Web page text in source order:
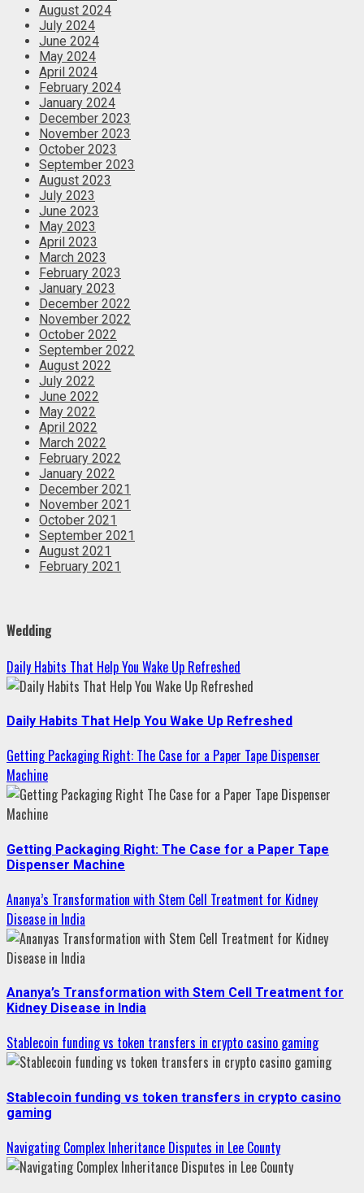
August 2024
July 2024
June 2024
May 2024
April 2024
February 2024
January 2024
December 2023
November 2023
October 2023
September 2023
August 2023
July 2023
June 2023
May 2023
April 2023
March 2023
February 2023
January 2023
December 2022
November 2022
October 2022
September 2022
August 2022
July 2022
June 2022
May 2022
April 2022
March 2022
February 2022
January 2022
December 2021
November 2021
October 2021
September 2021
August 2021
February 2021
Wedding
Daily Habits That Help You Wake Up Refreshed
Daily Habits That Help You Wake Up Refreshed
Getting Packaging Right: The Case for a Paper Tape Dispenser
Machine
Getting Packaging Right: The Case for a Paper Tape
Dispenser Machine
Ananya’s Transformation with Stem Cell Treatment for Kidney
Disease in India
Ananya’s Transformation with Stem Cell Treatment for
Kidney Disease in India
Stablecoin funding vs token transfers in crypto casino gaming
Stablecoin funding vs token transfers in crypto casino
gaming
Navigating Complex Inheritance Disputes in Lee County